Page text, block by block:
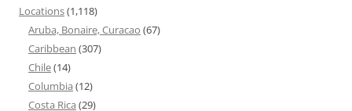
Locations(1,118)
Aruba, Bonaire, Curacao (67)
Caribbean (307)
Chile(14)
Columbia (12)
Costa Rica (29)